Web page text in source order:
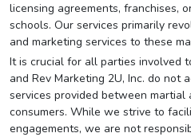
licensing agreements, franchises,
schools. Our services primarily
and marketing services to these
It is crucial for all parties involved
and Rev Marketing 2U, Inc. do not
services provided between martial
consumers. While we strive to
engagements, we are not